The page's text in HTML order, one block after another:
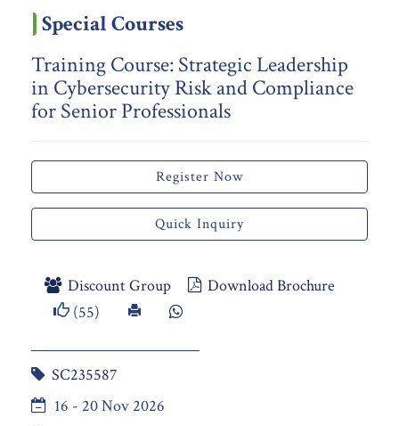
Special Courses
Training Course: Strategic Leadership
in Cybersecurity Risk and Compliance
for Senior Professionals
Register Now
Quick Inquiry
Discount Group
Download Brochure
(55)
SC235587
16 - 20 Nov 2026